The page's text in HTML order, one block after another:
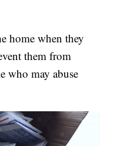
home when they
them from
who may abuse